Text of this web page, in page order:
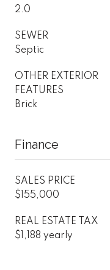
2.0
SEWER
Septic
OTHER EXTERIOR
FEATURES
Brick
Finance
SALES PRICE
$155,000
REAL ESTATE TAX
$1,188 yearly